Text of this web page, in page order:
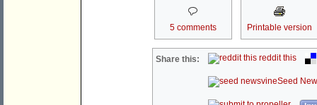
5 comments Printable version
Share this: reddit this
Seed